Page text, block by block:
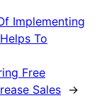
Implementing
To
Free
Sales
→